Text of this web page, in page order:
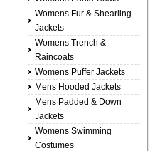
Womens Fur & Shearling
Jackets
Womens Trench &
Raincoats
Womens Puffer Jackets
Mens Hooded Jackets
Mens Padded & Down
Jackets
Womens Swimming
Costumes